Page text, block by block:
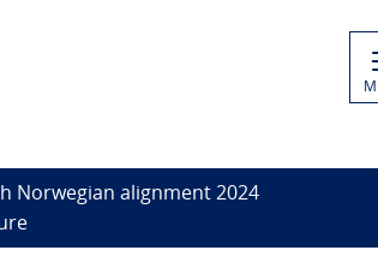
Norwegian alignment 2024